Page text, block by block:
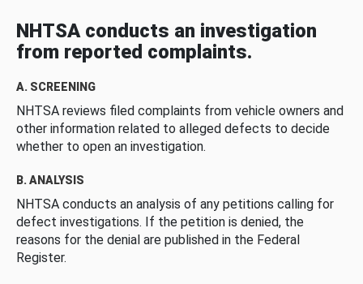
NHTSA conducts an investigation
from reported complaints.
A. SCREENING
NHTSA reviews filed complaints from vehicle owners and
other information related to alleged defects to decide
whether to open an investigation.
B. ANALYSIS
NHTSA conducts an analysis of any petitions calling for
defect investigations. If the petition is denied, the
reasons for the denial are published in the Federal
Register.